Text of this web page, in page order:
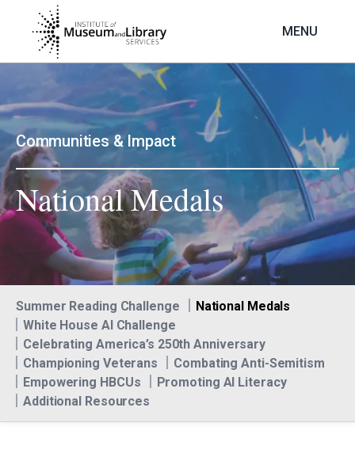
content
MENU
Communities & Impact
National Medals
Summer Reading Challenge
National Medals
White House AI Challenge
Celebrating America’s 250th Anniversary
Championing Veterans
Combating Anti-Semitism
Empowering HBCUs
Promoting AI Literacy
Additional Resources